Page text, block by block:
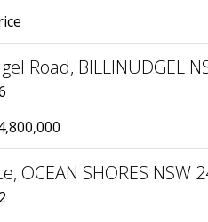
Road, BILLINUDGEL
OCEAN SHORES NSW
2